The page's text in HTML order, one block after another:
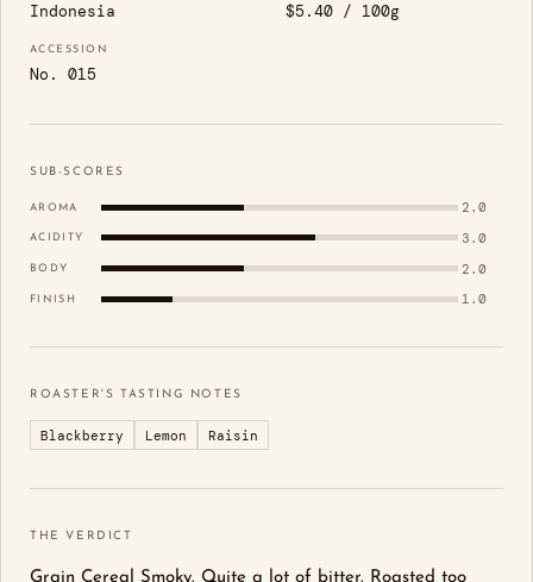
Indonesia $5.40 / 100g
ACCESSION
No. 015
SUB-SCORES
AROMA 2.0
ACIDITY 3.0
BODY 2.0
FINISH 1.0
ROASTER'S TASTING NOTES
Blackberry Lemon Raisin
THE VERDICT
Grain Cereal Smoky. Quite a lot of bitter. Roasted too